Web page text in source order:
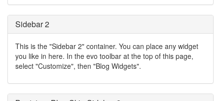
Sidebar 2
This is the "Sidebar 2" container. You can place any widget
you like in here. In the evo toolbar at the top of this page,
select "Customize", then "Blog Widgets".